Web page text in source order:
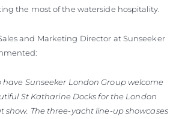
the most of the waterside hospitality.
and Marketing Director at Sunseeker
have Sunseeker London Group welcome
St Katharine Docks for the London
show. The three-yacht line-up showcases